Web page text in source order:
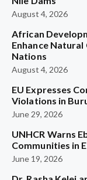
August 4, 2026
African
Enhance
Nations
August 4, 2026
EU Expresses
Violations in
June 29, 2026
UNHCR Warns
Communities in
June 19, 2026